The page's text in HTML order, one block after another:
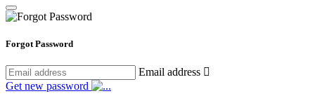
Forgot Password
Email address
Get new password